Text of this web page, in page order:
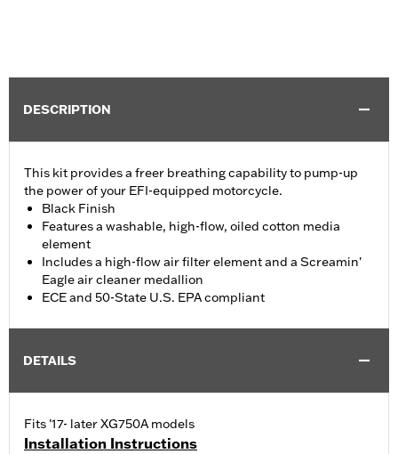
DESCRIPTION
This kit provides a freer breathing capability to pump-up
the power of your EFI-equipped motorcycle.
Black Finish
Features a washable, high-flow, oiled cotton media
element
Includes a high-flow air filter element and a Screamin'
Eagle air cleaner medallion
ECE and 50-State U.S. EPA compliant
DETAILS
Fits '17- later XG750A models
Installation Instructions